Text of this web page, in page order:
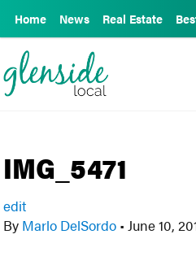
Home News Real Estate
IMG_5471
edit
By Marlo DelSordo • June 10,